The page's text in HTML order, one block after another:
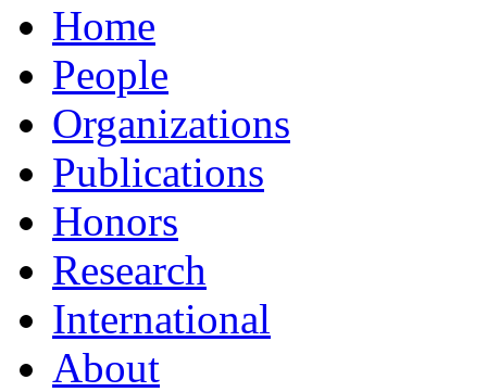
Home
People
Organizations
Publications
Honors
Research
International
About